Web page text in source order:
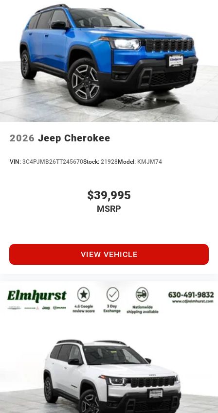
2026 Jeep Cherokee
VIN: 3C4PJMB26TT245670Stock: 21928 Model: KMJM74
$39,995
MSRP
VIEW VEHICLE